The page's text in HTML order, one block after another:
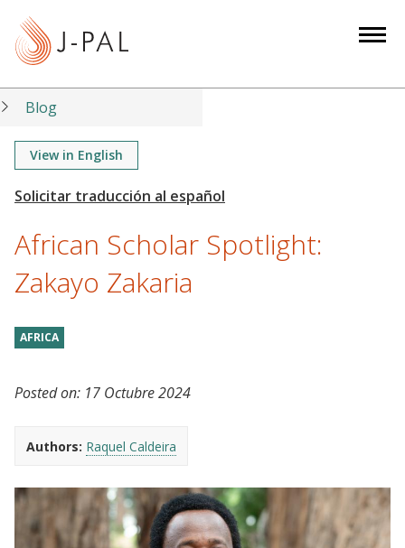
t
Blog
View in English
African Scholar Spotlight:
Zakayo Zakaria
AFRICA
Posted on: 17 Octubre 2024
Authors: Raquel Caldeira